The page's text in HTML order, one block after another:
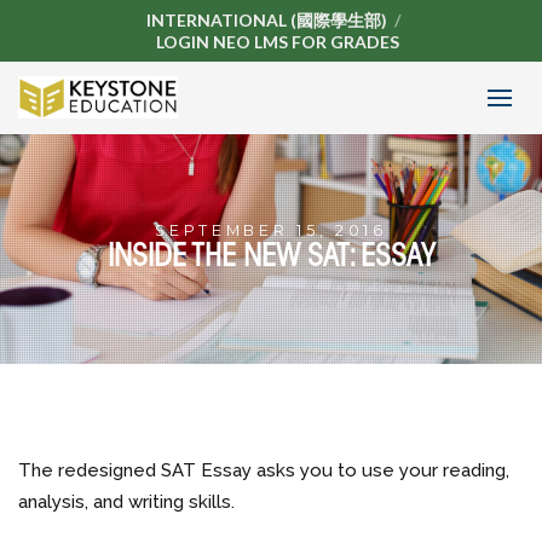
INTERNATIONAL (國際學生部)
LOGIN NEO LMS FOR GRADES
SEPTEMBER 15, 2016
INSIDE THE NEW SAT: ESSAY
The redesigned SAT Essay asks you to use your reading,
analysis, and writing skills.